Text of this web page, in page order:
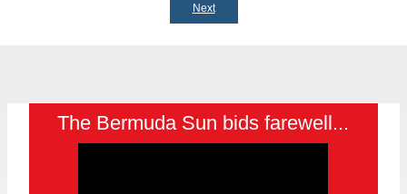
Next
The Bermuda Sun bids farewell...